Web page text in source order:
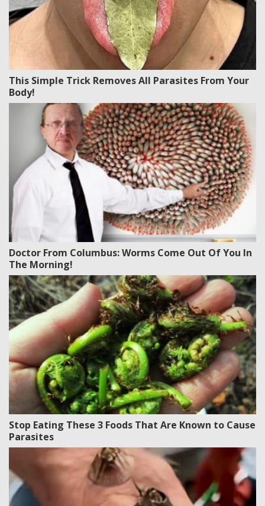
This Simple Trick Removes All Parasites From Your
Body!
Doctor From Columbus: Worms Come Out Of You In
The Morning!
Stop Eating These 3 Foods That Are Known to Cause
Parasites